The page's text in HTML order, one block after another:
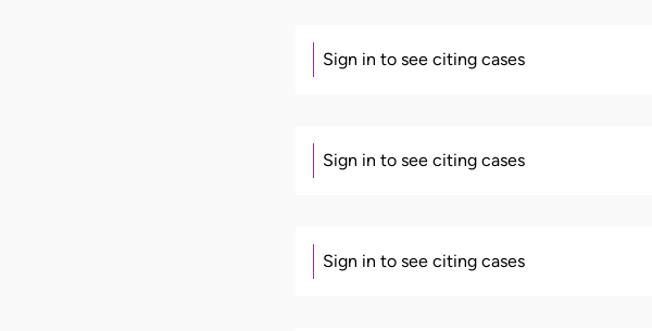
Sign in to see citing cases
Sign in to see citing cases
Sign in to see citing cases